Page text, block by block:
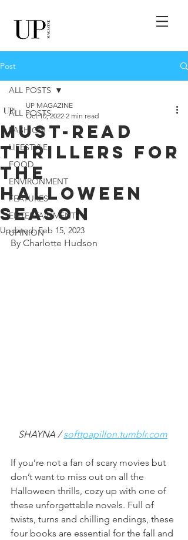
Post
ALL POSTS
FASHION
LIFESTYLE
FOOD
ENVIRONMENT
FEATURES
ENTERTAINMENT
UPINION
ALL POSTS
Must-Read
Thrillers for
the
Halloween
Season
UP MAGAZINE
Oct 10, 2022 2 min read
Updated:Feb 15, 2023
By Charlotte Hudson
SHAYNA / softtpapillon.tumblr.com
If you’re not a fan of scary movies but
don’t want to miss out on all the
Halloween thrills, cozy up with one of
these unforgettable novels. Full of
twists, turns and chilling endings, these
four books are essential for the fall and